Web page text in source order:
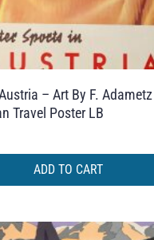
– Art By F. Adametz
Travel Poster LB
ADD TO CART